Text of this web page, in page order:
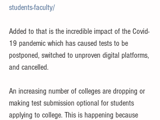
students-faculty/
Added to that is the incredible impact of the Covid-
19 pandemic which has caused tests to be
postponed, switched to unproven digital platforms,
and cancelled.
An increasing number of colleges are dropping or
making test submission optional for students
applying to college. This is happening because